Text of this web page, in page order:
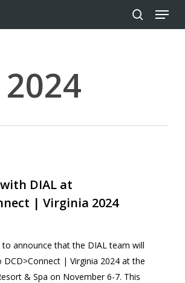
search
Menu
2024
DIAL at
| Virginia 2024
to announce that the DIAL team will
DCD>Connect | Virginia 2024 at the
& Spa on November 6-7. This